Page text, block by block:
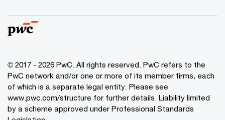
© 2017 - 2026 PwC. All rights reserved. PwC refers to the
PwC network and/or one or more of its member firms, each
of which is a separate legal entity. Please see
www.pwc.com/structure for further details. Liability limited
by a scheme approved under Professional Standards